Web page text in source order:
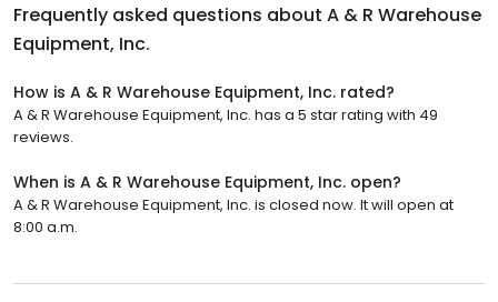
Frequently asked questions about A & R Warehouse
Equipment, Inc.
How is A & R Warehouse Equipment, Inc. rated?
A & R Warehouse Equipment, Inc. has a 5 star rating with 49
reviews.
When is A & R Warehouse Equipment, Inc. open?
A & R Warehouse Equipment, Inc. is closed now. It will open at
8:00 a.m.